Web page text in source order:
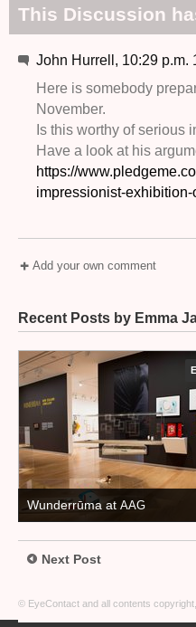
This Discussion
John Hurrell, 10:29 p.m.
Here is somebody
November.
Is this worthy of serious
Have a look at his
https://
impressionist-exhibition-
Add your own comment
Recent Posts by Emma
Wunderrūma at AAG
Next Post
© EyeContact and all contents